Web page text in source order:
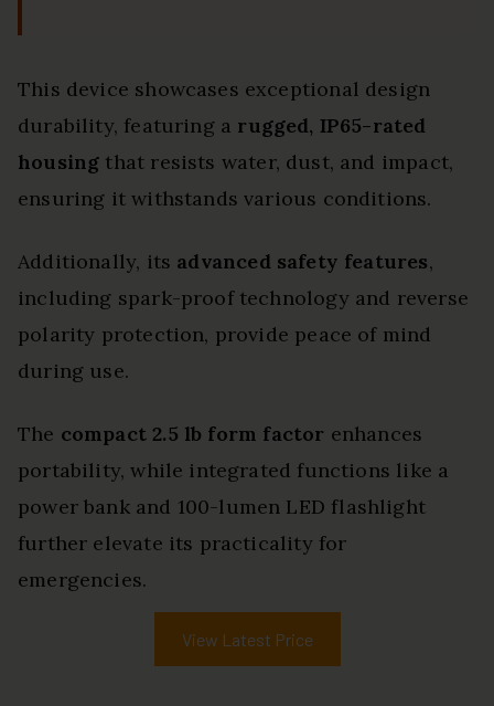
This device showcases exceptional design
durability, featuring a rugged, IP65-rated
housing that resists water, dust, and impact,
ensuring it withstands various conditions.
Additionally, its advanced safety features,
including spark-proof technology and reverse
polarity protection, provide peace of mind
during use.
The compact 2.5 lb form factor enhances
portability, while integrated functions like a
power bank and 100-lumen LED flashlight
further elevate its practicality for
emergencies.
View Latest Price